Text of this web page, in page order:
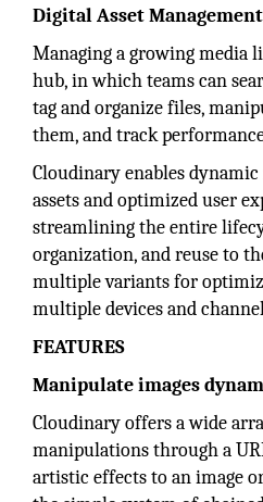
Digital Asset Management
Managing a growing media
hub, in which teams can
tag and organize files,
them, and track
Cloudinary enables
assets and optimized user
streamlining the entire
organization, and reuse to
multiple variants for
multiple devices and
FEATURES
Manipulate images
Cloudinary offers a wide
manipulations through a
artistic effects to an image